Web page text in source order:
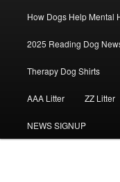
How Dogs Help Mental
2025 Reading Dog
Therapy Dog Shirts
AAA Litter ZZ Litter
NEWS SIGNUP